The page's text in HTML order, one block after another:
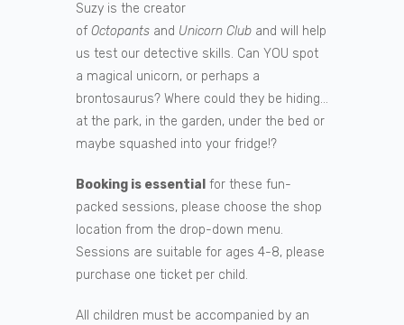
Suzy is the creator
ofOctopants and Unicorn Club and will help
us test our detective skills. Can YOU spot
a magical unicorn, or perhaps a
brontosaurus? Where could they be hiding…
at the park, in the garden, under the bed or
maybe squashed into your fridge!?
Booking is essential for these fun-
packed sessions, please choose the shop
location from the drop-down menu.
Sessions are suitable for ages 4-8, please
purchase one ticket per child.
All children must be accompanied by an